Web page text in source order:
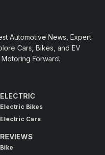
Automotive News, Expert
Cars, Bikes, and EV
Forward.
ELECTRIC
Electric Bikes
Electric Cars
REVIEWS
Bike